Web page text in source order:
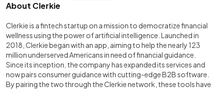
About Clerkie
Clerkie is a fintech startup on a mission to democratize financial
wellness using the power of artificial intelligence. Launched in
2018, Clerkie began with an app, aiming to help the nearly 123
million underserved Americans in need of financial guidance.
Since its inception, the company has expanded its services and
now pairs consumer guidance with cutting-edge B2B software.
By pairing the two through the Clerkie network, these tools have